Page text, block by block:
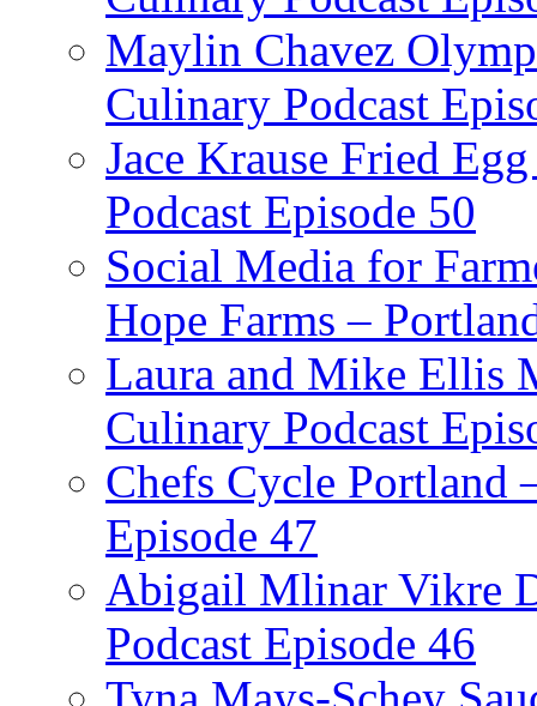
Maylin Chavez
Culinary Podcast
Jace Krause Fried
Podcast Episode 50
Social Media for
Hope Farms –
Laura and Mike Ellis
Culinary Podcast
Chefs Cycle Portland
Episode 47
Abigail Mlinar Vikre
Podcast Episode 46